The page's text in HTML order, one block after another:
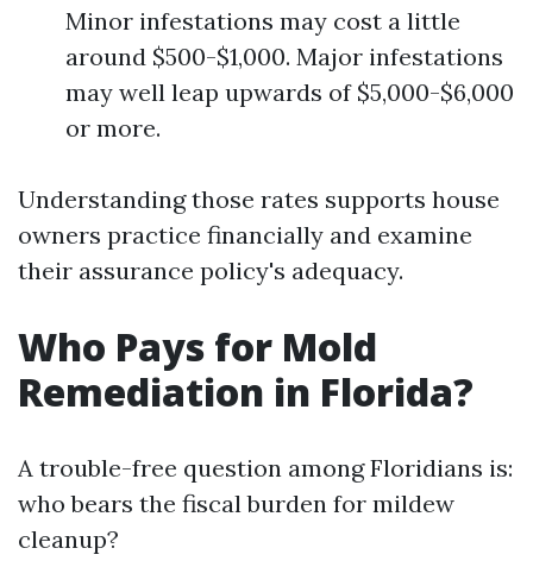
Minor infestations may cost a little
around $500-$1,000. Major infestations
may well leap upwards of $5,000-$6,000
or more.
Understanding those rates supports house
owners practice financially and examine
their assurance policy's adequacy.
Who Pays for Mold
Remediation in Florida?
A trouble-free question among Floridians is:
who bears the fiscal burden for mildew
cleanup?